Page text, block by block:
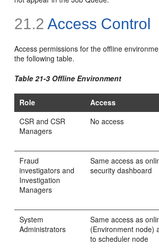
21.2 Access Control
Access permissions for the offline
the following table.
Table 21-3 Offline Environment
Role
Access
CSR and CSR
Managers
No access
Fraud
investigators and
Investigation
Managers
Same access as
security dashboard
System
Administrators
Same access as
(Environment node)
to scheduler node